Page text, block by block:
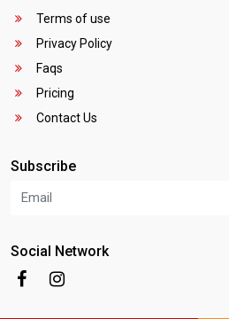
Terms of use
Privacy Policy
Faqs
Pricing
Contact Us
Subscribe
Social Network